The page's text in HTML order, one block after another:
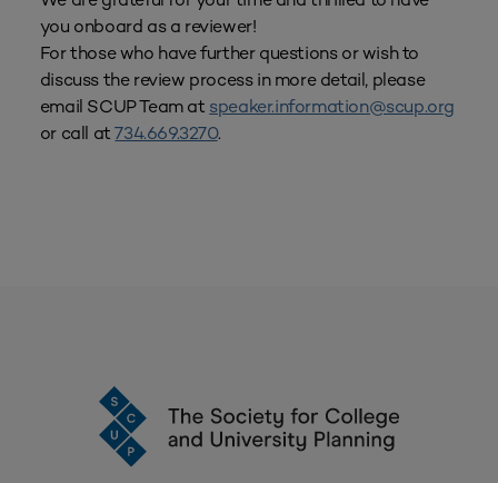
you onboard as a reviewer!
For those who have further questions or wish to
discuss the review process in more detail, please
email SCUP Team at speaker.information@scup.org
or call at734.669.3270.